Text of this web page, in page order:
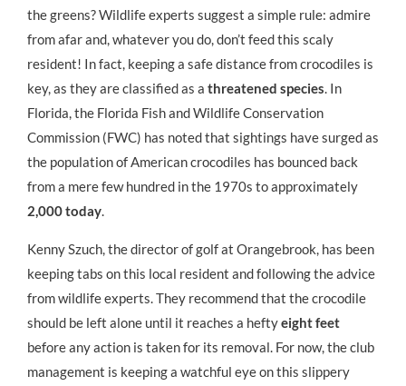
the greens? Wildlife experts suggest a simple rule: admire
from afar and, whatever you do, don’t feed this scaly
resident! In fact, keeping a safe distance from crocodiles is
key, as they are classified as a threatened species. In
Florida, the Florida Fish and Wildlife Conservation
Commission (FWC) has noted that sightings have surged as
the population of American crocodiles has bounced back
from a mere few hundred in the 1970s to approximately
2,000 today.
Kenny Szuch, the director of golf at Orangebrook, has been
keeping tabs on this local resident and following the advice
from wildlife experts. They recommend that the crocodile
should be left alone until it reaches a heftyeight feet
before any action is taken for its removal. For now, the club
management is keeping a watchful eye on this slippery